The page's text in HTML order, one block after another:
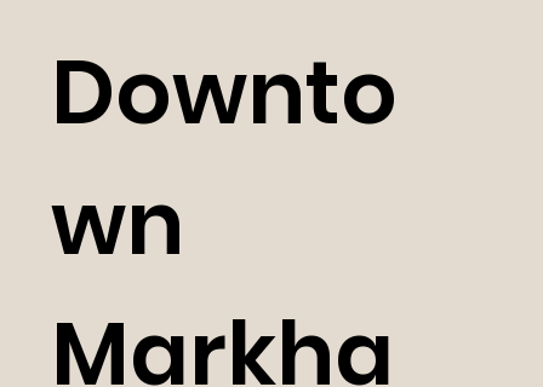
Downto
wn
Markha